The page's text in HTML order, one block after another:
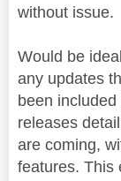
without issue.
Would be
any updates
been
releases
are coming,
features. This